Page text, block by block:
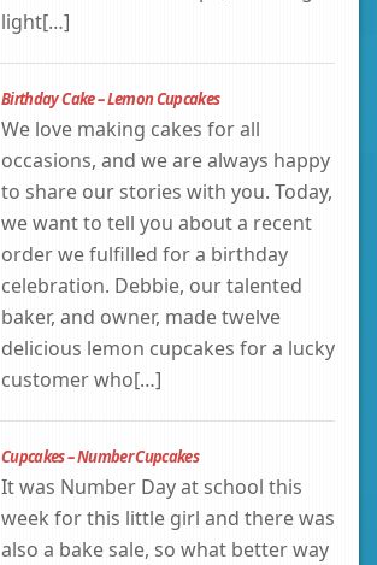
light[…]
Birthday Cake – Lemon Cupcakes
We love making cakes for all
occasions, and we are always happy
to share our stories with you. Today,
we want to tell you about a recent
order we fulfilled for a birthday
celebration. Debbie, our talented
baker, and owner, made twelve
delicious lemon cupcakes for a lucky
customer who[…]
Cupcakes – Number Cupcakes
It was Number Day at school this
week for this little girl and there was
also a bake sale, so what better way